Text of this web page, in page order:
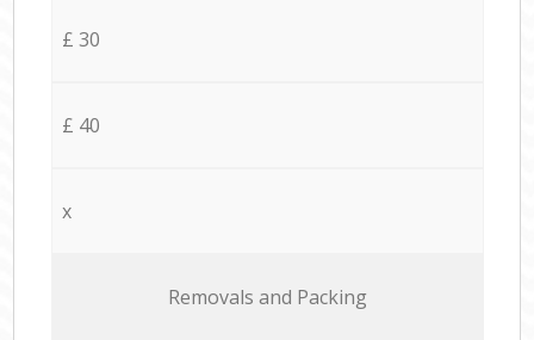
£ 30
£ 40
x
Removals and Packing